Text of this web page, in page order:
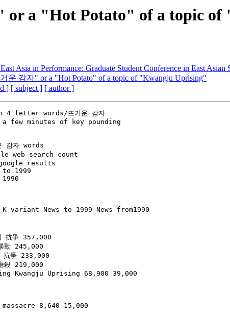
or a "Hot Potato" of a topic
Asia in Performance: Graduate Student Conference in East
운 감자" or a "Hot Potato" of a topic of "Kwangju Uprising"
] [ subject ] [ author ]
letter words/뜨거운 감자
few minutes of key pounding
감자 words
web search count
results
1999
抗爭 357,000
動 245,000
爭 233,000
殺 219,000
Kwangju Uprising 68,900 39,000
8,640 15,000